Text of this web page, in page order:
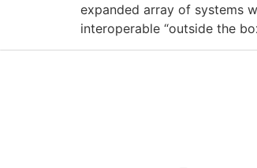
expanded array of systems
interoperable “outside the